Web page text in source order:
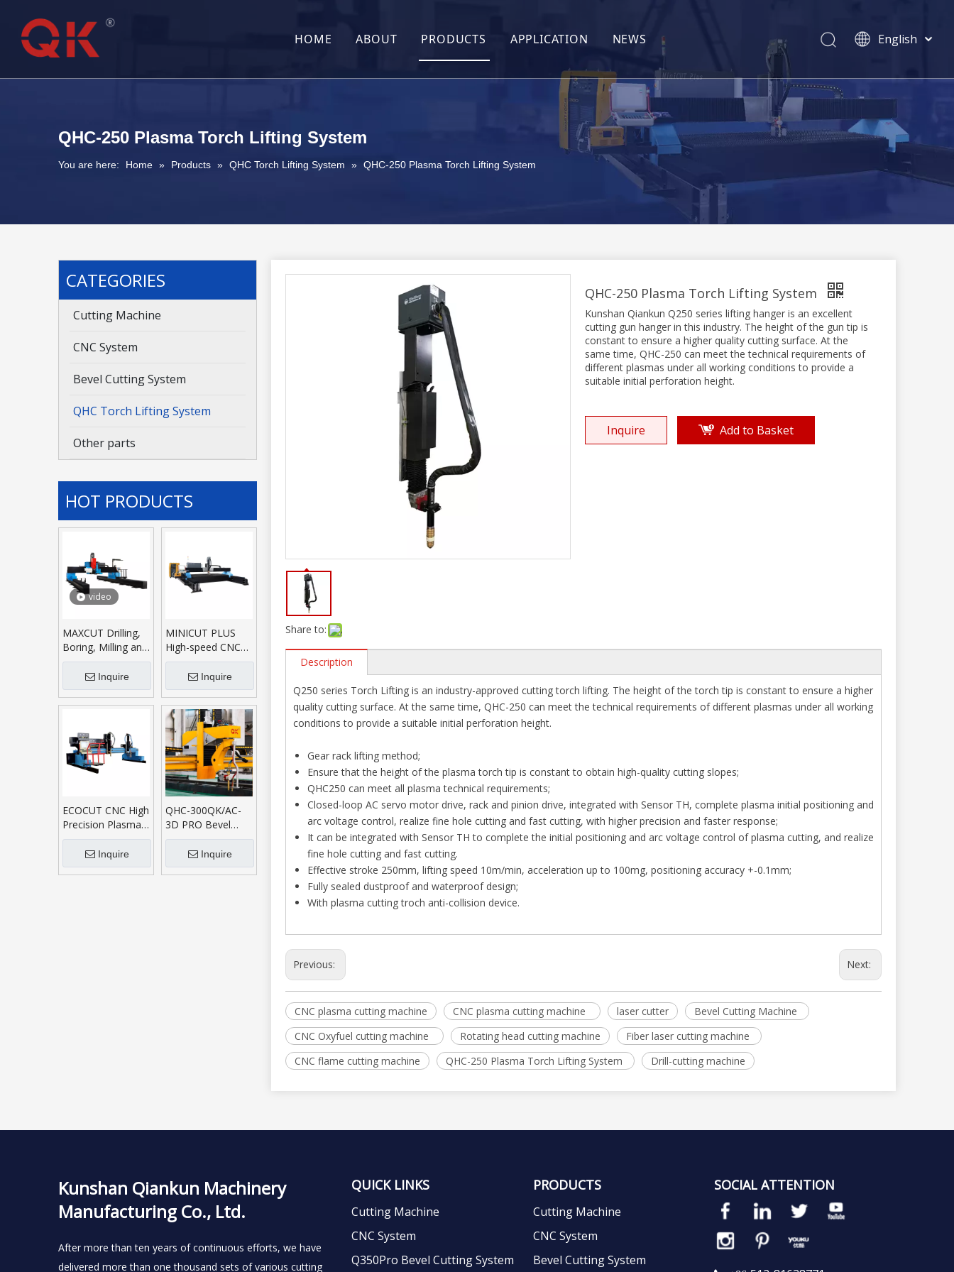
HOME ABOUT PRODUCTS APPLICATION NEWS
English
Pусский
QHC-250 Plasma Torch Lifting System
You are here: Home » Products » QHC Torch Lifting System » QHC-250 Plasma Torch Lifting System
CATEGORIES
Cutting Machine
CNC System
Bevel Cutting System
QHC Torch Lifting System
Other parts
HOT PRODUCTS
video
MAXCUT Drilling,
Boring, Milling and
Cutting Machining
Center Inquire
MINICUT PLUS
High-speed CNC
Plasma Cutting
MachineInquire
ECOCUT CNC High
Precision Plasma
Oxyfuel Cutting
MachineInquire
QHC-300QK/AC-
3D PRO Bevel
Cutting System
Inquire
Share to:
QHC-250 Plasma Torch Lifting System
Kunshan Qiankun Q250 series lifting hanger is an excellent
cutting gun hanger in this industry. The height of the gun tip is
constant to ensure a higher quality cutting surface. At the
same time, QHC-250 can meet the technical requirements of
different plasmas under all working conditions to provide a
suitable initial perforation height.
Inquire Add to Basket
Description
Q250 series Torch Lifting is an industry-approved cutting torch lifting. The height of the torch tip is constant to ensure a higher
quality cutting surface. At the same time, QHC-250 can meet the technical requirements of different plasmas under all working
conditions to provide a suitable initial perforation height.
Gear rack lifting method;
Ensure that the height of the plasma torch tip is constant to obtain high-quality cutting slopes;
QHC250 can meet all plasma technical requirements;
Closed-loop AC servo motor drive, rack and pinion drive, integrated with Sensor TH, complete plasma initial positioning and
arc voltage control, realize fine hole cutting and fast cutting, with higher precision and faster response;
It can be integrated with Sensor TH to complete the initial positioning and arc voltage control of plasma cutting, and realize
fine hole cutting and fast cutting.
Effective stroke 250mm, lifting speed 10m/min, acceleration up to 100mg, positioning accuracy +-0.1mm;
Fully sealed dustproof and waterproof design;
With plasma cutting troch anti-collision device.
Previous: Next:
CNC plasma cutting machine CNC plasma cutting machine laser cutter
Bevel Cutting Machine
CNC Oxyfuel cutting machine
Rotating head cutting machine
Fiber laser cutting machine
CNC flame cutting machine
QHC-250 Plasma Torch Lifting System Drill-cutting machine
Kunshan Qiankun Machinery
Manufacturing Co., Ltd.
After more than ten years of continuous efforts, we have
delivered more than one thousand sets of various cutting
QUICK LINKS
Cutting Machine
CNC System
Q350Pro Bevel Cutting System
PRODUCTS
Cutting Machine
CNC System
Bevel Cutting System
SOCIAL ATTENTION